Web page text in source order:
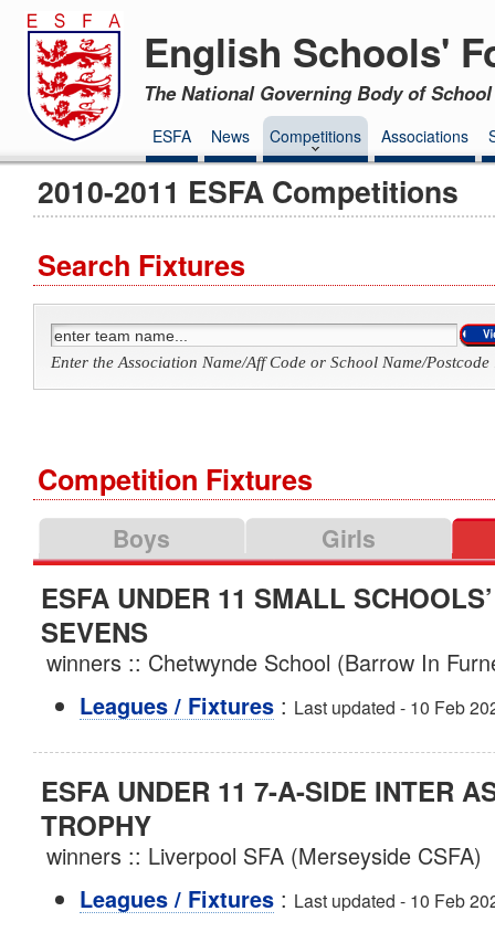
English Schools'
The National Governing Body of
ESFA News Competitions Associations
2010-2011 ESFA Competitions
Search Fixtures
Enter the Association Name/Aff Code or School Name/
Competition Fixtures
Boys Girls
ESFA UNDER 11 SMALL
SEVENS
winners :: Chetwynde School (Barrow In
Leagues / Fixtures : Last updated - 10 Feb
ESFA UNDER 11 7-A-SIDE INTER
TROPHY
winners :: Liverpool SFA (Merseyside CSFA)
Leagues / Fixtures : Last updated - 10 Feb